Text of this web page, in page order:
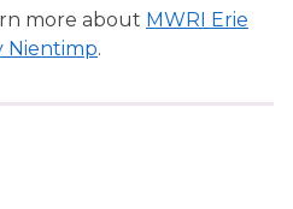
more about MWRI Erie
Nientimp.